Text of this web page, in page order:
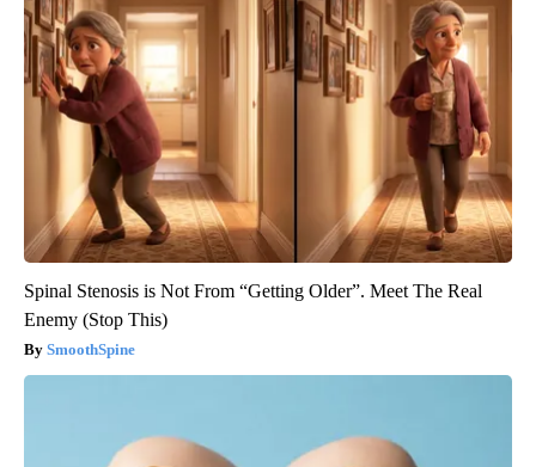
Spinal Stenosis is Not From “Getting Older”. Meet The Real
Enemy (Stop This)
SmoothSpine